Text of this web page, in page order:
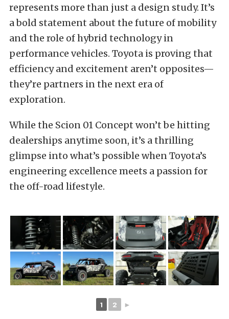
represents more than just a design study. It’s
a bold statement about the future of mobility
and the role of hybrid technology in
performance vehicles. Toyota is proving that
efficiency and excitement aren’t opposites—
they’re partners in the next era of
exploration.
While the Scion 01 Concept won’t be hitting
dealerships anytime soon, it’s a thrilling
glimpse into what’s possible when Toyota’s
engineering excellence meets a passion for
the off-road lifestyle.
1 2 ►